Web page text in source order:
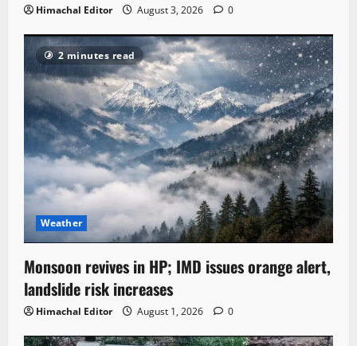
Himachal Editor August 3, 2026 0
2 minutes read
Weather
Monsoon revives in HP; IMD issues orange alert,
landslide risk increases
Himachal Editor August 1, 2026 0